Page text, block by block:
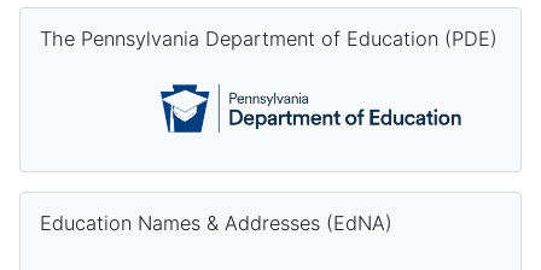
The Pennsylvania Department of Education (PDE)
Education Names & Addresses (EdNA)